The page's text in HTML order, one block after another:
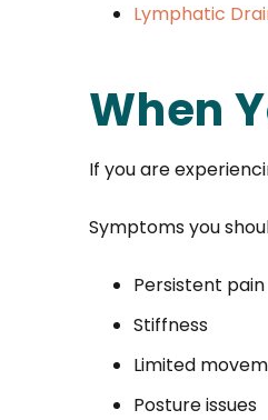
Lymphatic
When
If you are
Symptoms you
Persistent pain
Stiffness
Limited
Posture issues